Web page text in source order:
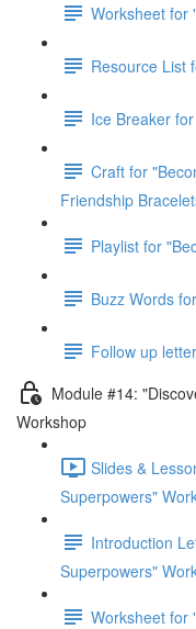
Worksheet for
Resource List
Ice Breaker
Craft for
Friendship
Playlist for
Buzz Words
Follow up
Module #14:
Workshop
Slides &
Superpowers"
Introduction
Superpowers"
Worksheet for